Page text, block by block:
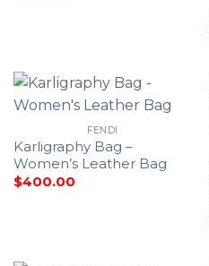
FENDI
Karligraphy Bag –
Women’s Leather Bag
$400.00